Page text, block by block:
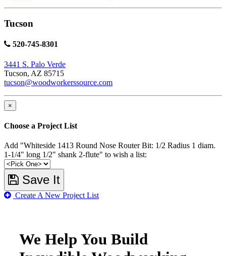
Tucson
520-745-8301
3441 S. Palo Verde
Tucson, AZ 85715
tucson@woodworkerssource.com
×
Choose a Project List
Add "Whiteside 1413 Round Nose Router Bit: 1/2 Radius 1 diam.
1-1/4" long 1/2" shank 2-flute" to wish a list:
Save It
Create A New Project List
We Help You Build